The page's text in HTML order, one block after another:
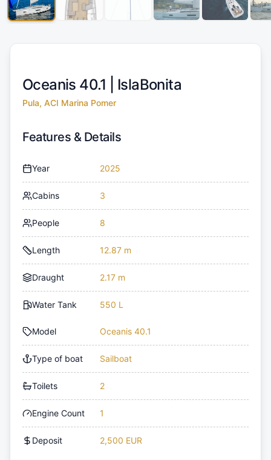
Oceanis 40.1 | IslaBonita
Pula, ACI Marina Pomer
Features & Details
Year 2025
Cabins 3
People 8
Length 12.87 m
Draught 2.17 m
Water Tank 550 L
Model Oceanis 40.1
Type of boat Sailboat
Toilets 2
Engine Count 1
Deposit 2,500 EUR